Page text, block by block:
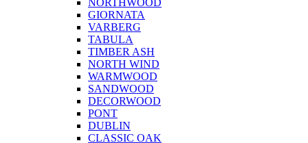
NORTHWOOD
GIORNATA
VARBERG
TABULA
TIMBER ASH
NORTH WIND
WARMWOOD
SANDWOOD
DECORWOOD
PONT
DUBLIN
CLASSIC OAK